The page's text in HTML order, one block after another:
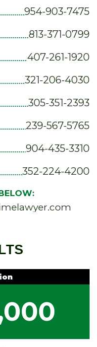
954-903-7475
813-371-0799
407-261-1920
321-206-4030
305-351-2393
239-567-5765
904-435-3310
352-224-4200